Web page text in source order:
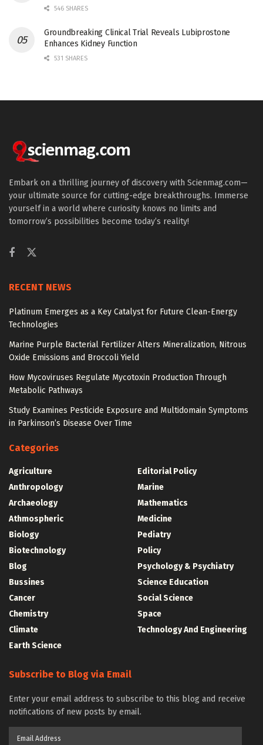
546 SHARES
Groundbreaking Clinical Trial Reveals Lubiprostone
Enhances Kidney Function
531 SHARES
Embark on a thrilling journey of discovery with Scienmag.com—
your ultimate source for cutting-edge breakthroughs. Immerse
yourself in a world where curiosity knows no limits and
tomorrow’s possibilities become today’s reality!
RECENT NEWS
Platinum Emerges as a Key Catalyst for Future Clean-Energy
Technologies
Marine Purple Bacterial Fertilizer Alters Mineralization, Nitrous
Oxide Emissions and Broccoli Yield
How Mycoviruses Regulate Mycotoxin Production Through
Metabolic Pathways
Study Examines Pesticide Exposure and Multidomain Symptoms
in Parkinson’s Disease Over Time
Categories
Agriculture
Anthropology
Archaeology
Athmospheric
Biology
Biotechnology
Blog
Bussines
Cancer
Chemistry
Climate
Earth Science
Editorial Policy
Marine
Mathematics
Medicine
Pediatry
Policy
Psychology & Psychiatry
Science Education
Social Science
Space
Technology And Engineering
Subscribe to Blog via Email
Enter your email address to subscribe to this blog and receive
notifications of new posts by email.